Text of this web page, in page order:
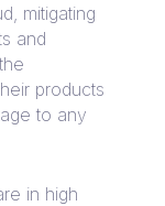
mitigating
and
products
to any
in high